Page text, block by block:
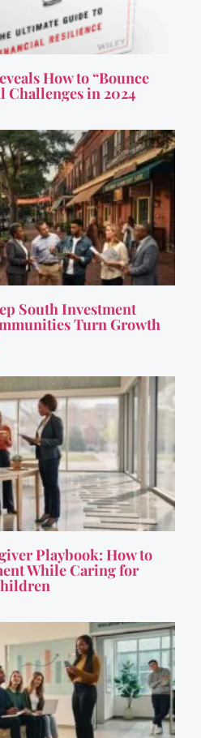
How to “Bounce
Challenges in 2024
South Investment
Turn Growth
Playbook: How to
While Caring for